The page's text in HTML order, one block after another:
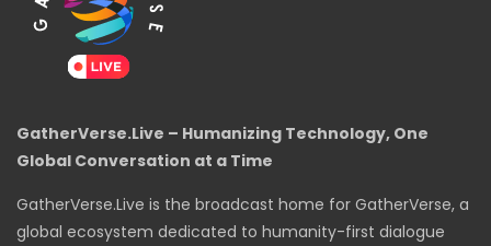
GatherVerse.Live – Humanizing Technology, One
Global Conversation at a Time
GatherVerse.Live is the broadcast home for GatherVerse, a
global ecosystem dedicated to humanity-first dialogue